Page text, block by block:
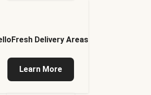
Delivery Areas
Learn More